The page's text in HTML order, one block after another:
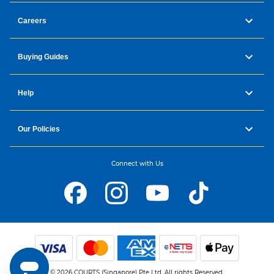
Careers
Buying Guides
Help
Our Policies
Connect with Us